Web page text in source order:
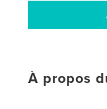
À propos